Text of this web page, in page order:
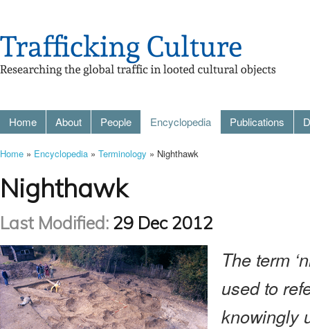
Home About People Encyclopedia Publications
Home » Encyclopedia » Terminology » Nighthawk
Nighthawk
Last Modified: 29 Dec 2012
The term
used to
knowingly